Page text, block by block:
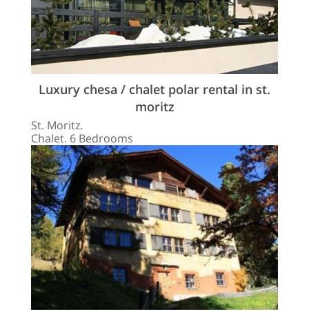
Luxury chesa / chalet polar rental in st.
moritz
St. Moritz.
Chalet. 6 Bedrooms